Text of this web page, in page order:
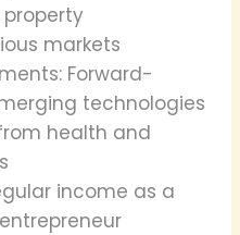
markets
Forward-
technologies
health and
income as a